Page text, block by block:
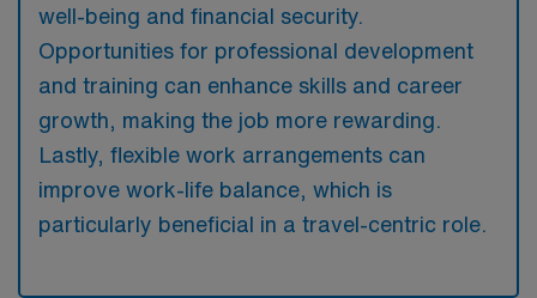
well-being and financial security.
Opportunities for professional development
and training can enhance skills and career
growth, making the job more rewarding.
Lastly, flexible work arrangements can
improve work-life balance, which is
particularly beneficial in a travel-centric role.